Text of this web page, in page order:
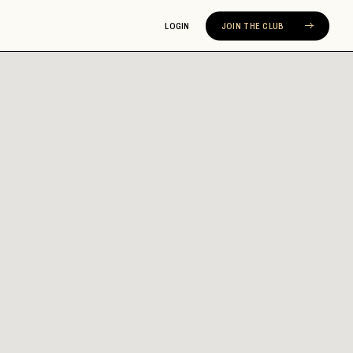
LOGIN JOIN THE CLUB